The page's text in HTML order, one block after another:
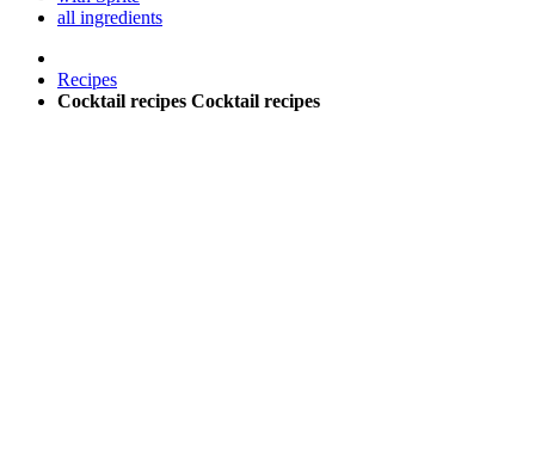
all ingredients
Recipes
Cocktail recipes Cocktail recipes